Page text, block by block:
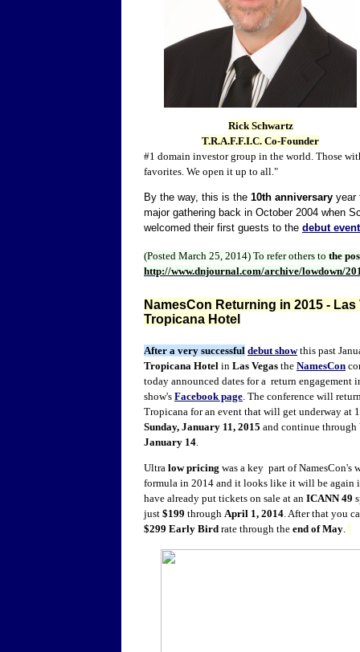
Rick Schwartz
T.R.A.F.F.I.C. Co-Founder
#1 domain investor group in the world. Those
favorites. We open it up to all."
By the way, this is the 10th anniversary year
major gathering back in October 2004 when
welcomed their first guests to the debut event
(Posted March 25, 2014) To refer others to the
http://www.dnjournal.com/archive/lowdown/
NamesCon Returning in 2015 -
Tropicana Hotel
After a very successful debut showthis past
Tropicana Hotel in Las Vegas the NamesCon
today announced dates for a return engagement
show's Facebook page. The conference will
Tropicana for an event that will get underway at
Sunday, January 11, 2015 and continue through
January 14.
Ultra low pricing was a key part of NamesCon's
formula in 2014 and it looks like it will be again
have already put tickets on sale at an ICANN 49
just $199 through April 1, 2014. After that you
$299 Early Bird rate through the end of May.